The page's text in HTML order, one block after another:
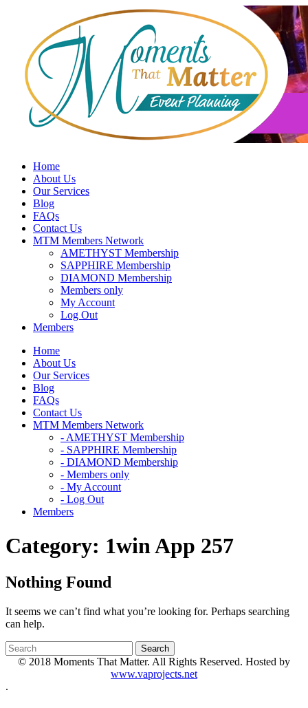
Home
About Us
Our Services
Blog
FAQs
Contact Us
MTM Members Network
AMETHYST Membership
SAPPHIRE Membership
DIAMOND Membership
Members only
My Account
Log Out
Members
Home
About Us
Our Services
Blog
FAQs
Contact Us
MTM Members Network
- AMETHYST Membership
- SAPPHIRE Membership
- DIAMOND Membership
- Members only
- My Account
- Log Out
Members
Category: 1win App 257
Nothing Found
It seems we can’t find what you’re looking for. Perhaps searching
can help.
© 2018 Moments That Matter. All Rights Reserved. Hosted by
www.vaprojects.net
.